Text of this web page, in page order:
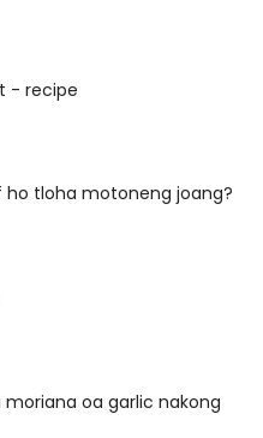
- recipe
ho tloha motoneng joang?
oa garlic nakong